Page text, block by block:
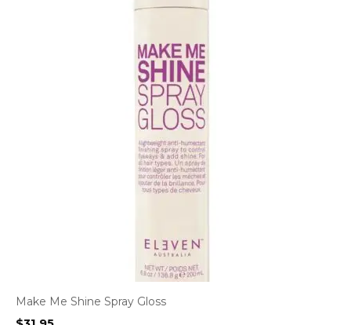
Make Me Shine Spray Gloss